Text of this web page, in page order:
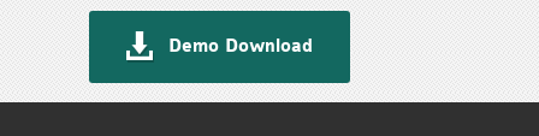
Demo Download